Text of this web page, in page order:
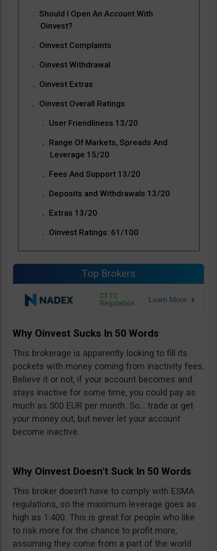
Should I Open An Account With
Oinvest?
Oinvest Complaints
Oinvest Withdrawal
Oinvest Extras
Oinvest Overall Ratings
User Friendliness 13/20
Range Of Markets, Spreads And
Leverage 15/20
Fees And Support 13/20
Deposits and Withdrawals 13/20
Extras 13/20
Oinvest Ratings: 61/100
Top Brokers
CFTC
Regulation
Why Oinvest Sucks In 50 Words
This brokerage is apparently looking to fill its
pockets with money coming from inactivity fees.
Believe it or not, if your account becomes and
stays inactive for some time, you could pay as
much as 500 EUR per month. So… trade or get
your money out, but never let your account
become inactive.
Why Oinvest Doesn’t Suck In 50 Words
This broker doesn’t have to comply with ESMA
regulations, so the maximum leverage goes as
high as 1:400. This is great for people who like
to risk more for the chance to profit more,
assuming they come from a part of the world